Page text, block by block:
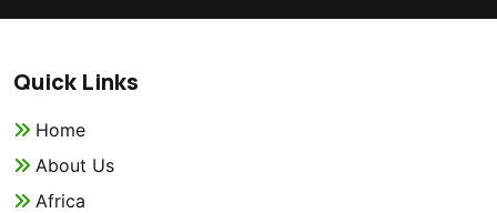
Quick Links
Home
About Us
Africa